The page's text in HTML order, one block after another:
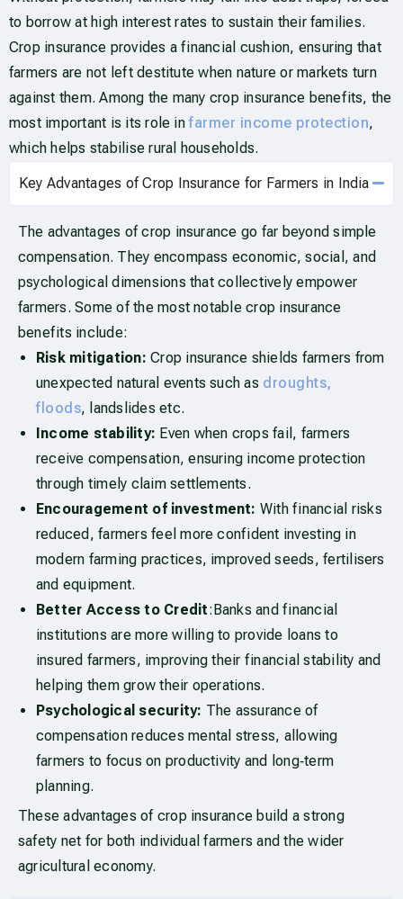
to borrow at high interest rates to sustain their families.
Crop insurance provides a financial cushion, ensuring that
farmers are not left destitute when nature or markets turn
against them. Among the many crop insurance benefits, the
most important is its role infarmer income protection,
which helps stabilise rural households.
Key Advantages of Crop Insurance for Farmers in India
The advantages of crop insurance go far beyond simple
compensation. They encompass economic, social, and
psychological dimensions that collectively empower
farmers. Some of the most notable crop insurance
benefits include:
Risk mitigation: Crop insurance shields farmers from
unexpected natural events such as droughts,
floods, landslides etc.
Income stability: Even when crops fail, farmers
receive compensation, ensuring income protection
through timely claim settlements.
Encouragement of investment: With financial risks
reduced, farmers feel more confident investing in
modern farming practices, improved seeds, fertilisers
and equipment.
Better Access to Credit:Banks and financial
institutions are more willing to provide loans to
insured farmers, improving their financial stability and
helping them grow their operations.
Psychological security: The assurance of
compensation reduces mental stress, allowing
farmers to focus on productivity and long‑term
planning.
These advantages of crop insurance build a strong
safety net for both individual farmers and the wider
agricultural economy.